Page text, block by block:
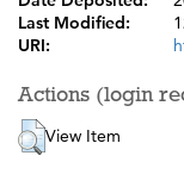
Last Modified:
URI:
Actions (login
View Item